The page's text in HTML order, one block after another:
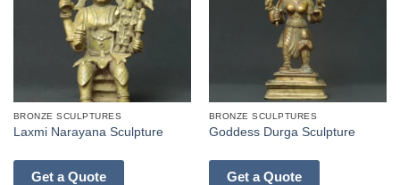
BRONZE SCULPTURES
Laxmi Narayana Sculpture
Get a Quote
BRONZE SCULPTURES
Goddess Durga Sculpture
Get a Quote